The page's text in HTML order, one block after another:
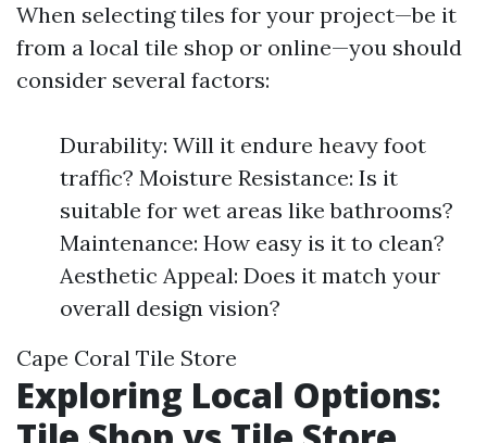
When selecting tiles for your project—be it
from a local tile shop or online—you should
consider several factors:
Durability: Will it endure heavy foot
traffic? Moisture Resistance: Is it
suitable for wet areas like bathrooms?
Maintenance: How easy is it to clean?
Aesthetic Appeal: Does it match your
overall design vision?
Cape Coral Tile Store
Exploring Local Options: